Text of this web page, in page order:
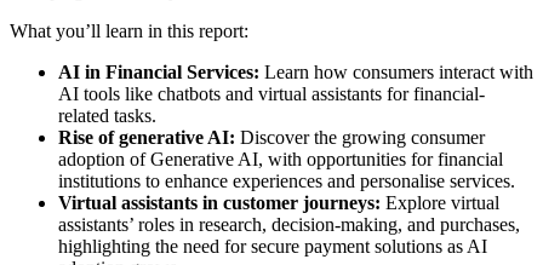
What you’ll learn in this report:
AI in Financial Services: Learn how consumers interact with
AI tools like chatbots and virtual assistants for financial-
related tasks.
Rise of generative AI: Discover the growing consumer
adoption of Generative AI, with opportunities for financial
institutions to enhance experiences and personalise services.
Virtual assistants in customer journeys: Explore virtual
assistants’ roles in research, decision-making, and purchases,
highlighting the need for secure payment solutions as AI